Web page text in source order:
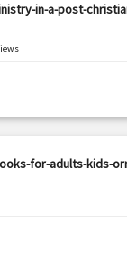
in-a-post-
for-adults-kids-